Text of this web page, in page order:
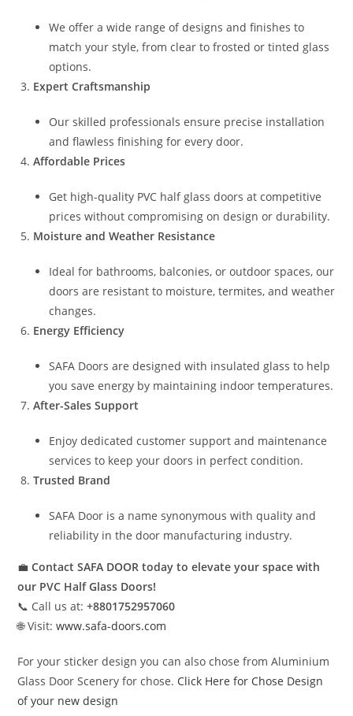
We offer a wide range of designs and finishes to
match your style, from clear to frosted or tinted glass
options.
Expert Craftsmanship
Our skilled professionals ensure precise installation
and flawless finishing for every door.
Affordable Prices
Get high-quality PVC half glass doors at competitive
prices without compromising on design or durability.
Moisture and Weather Resistance
Ideal for bathrooms, balconies, or outdoor spaces, our
doors are resistant to moisture, termites, and weather
changes.
Energy Efficiency
SAFA Doors are designed with insulated glass to help
you save energy by maintaining indoor temperatures.
After-Sales Support
Enjoy dedicated customer support and maintenance
services to keep your doors in perfect condition.
Trusted Brand
SAFA Door is a name synonymous with quality and
reliability in the door manufacturing industry.
💼Contact SAFA DOOR today to elevate your space with
our PVC Half Glass Doors!
📞 Call us at:+8801752957060
🌐 Visit:www.safa-doors.com
For your sticker design you can also chose from Aluminium
Glass Door Scenery for chose. Click Here for Chose Design
of your new design